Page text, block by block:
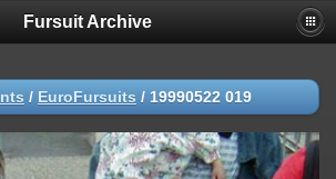
Fursuit Archive
/ EuroFursuits / 19990522 019